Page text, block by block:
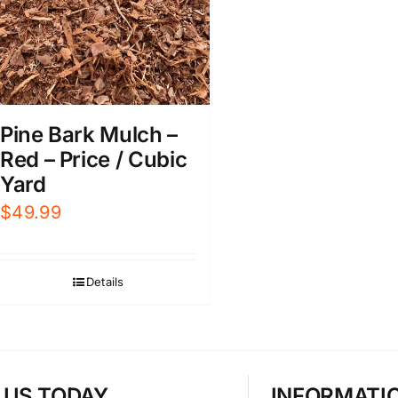
Pine Bark Mulch –
Red – Price / Cubic
Yard
$49.99
Details